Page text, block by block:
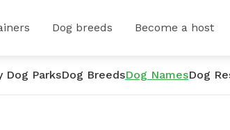
Dog breeds Become a host
Dog ParksDog BreedsDog NamesDog